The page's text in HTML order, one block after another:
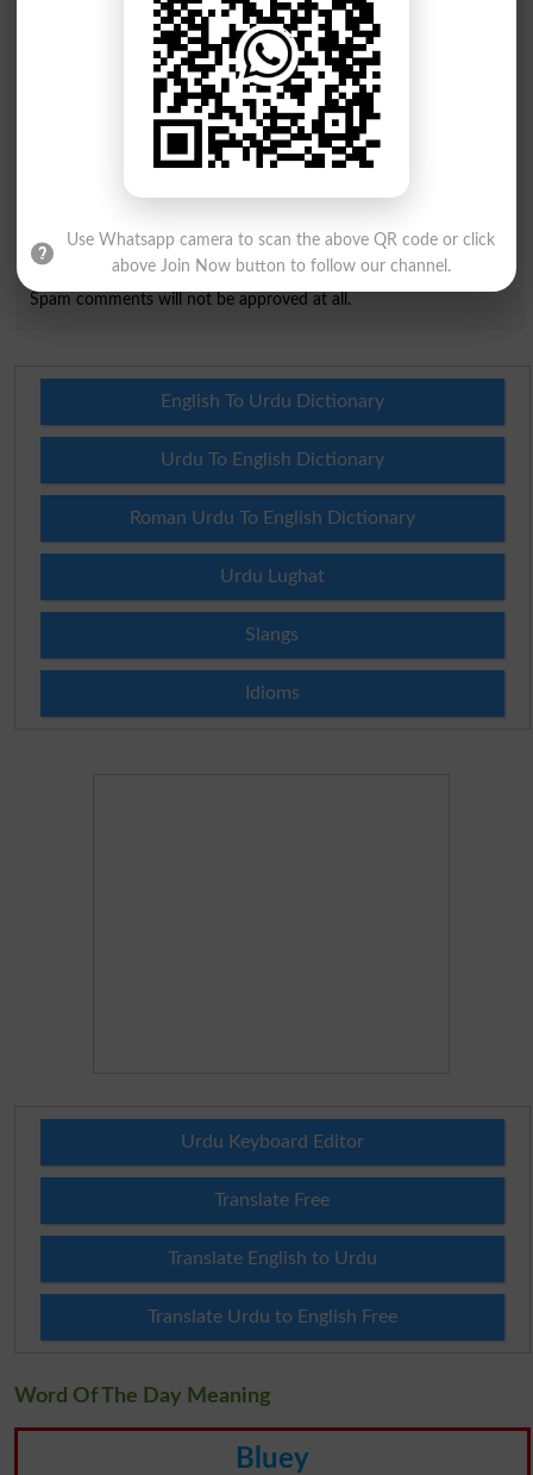
capital of Pakistan?
(Answer can be from islamabad | lahore )
Spam comments will not be approved at all.
English To Urdu Dictionary
Urdu To English Dictionary
Roman Urdu To English Dictionary
Urdu Lughat
Slangs
Idioms
Urdu Keyboard Editor
Translate Free
Translate English to Urdu
Translate Urdu to English Free
Word Of The Day Meaning
Bluey
Use Whatsapp camera to scan the above QR code or click
above Join Now button to follow our channel.